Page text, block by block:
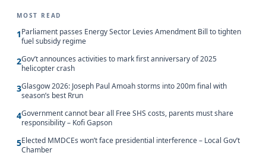
MOST READ
1Parliament passes Energy Sector Levies Amendment Bill to tighten
fuel subsidy regime
2Gov’t announces activities to mark first anniversary of 2025
helicopter crash
3Glasgow 2026: Joseph Paul Amoah storms into 200m final with
season’s best Rrun
4Government cannot bear all Free SHS costs, parents must share
responsibility – Kofi Gapson
5Elected MMDCEs won’t face presidential interference – Local Gov’t
Chamber